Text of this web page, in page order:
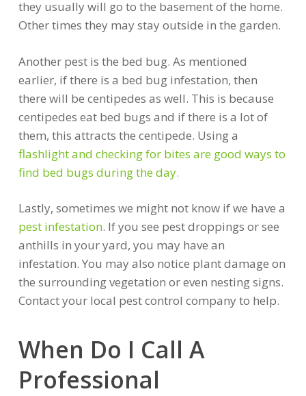
they usually will go to the basement of the home.
Other times they may stay outside in the garden.
Another pest is the bed bug. As mentioned
earlier, if there is a bed bug infestation, then
there will be centipedes as well. This is because
centipedes eat bed bugs and if there is a lot of
them, this attracts the centipede. Using a
flashlight and checking for bites are good ways to
find bed bugs during the day.
Lastly, sometimes we might not know if we have a
pest infestation. If you see pest droppings or see
anthills in your yard, you may have an
infestation. You may also notice plant damage on
the surrounding vegetation or even nesting signs.
Contact your local pest control company to help.
When Do I Call A
Professional